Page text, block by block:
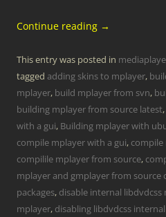
Continue reading →
This entry was posted in
tagged adding skins to mplayer,
mplayer, build mplayer from svn,
building mplayer from source latest,
with a gui, Building mplayer with
compile mplayer with a gui,
compilile mplayer from source,
mplayer and gmplayer from source
packages, disable internal libdvdcss
mplayer, disabling libdvdcss